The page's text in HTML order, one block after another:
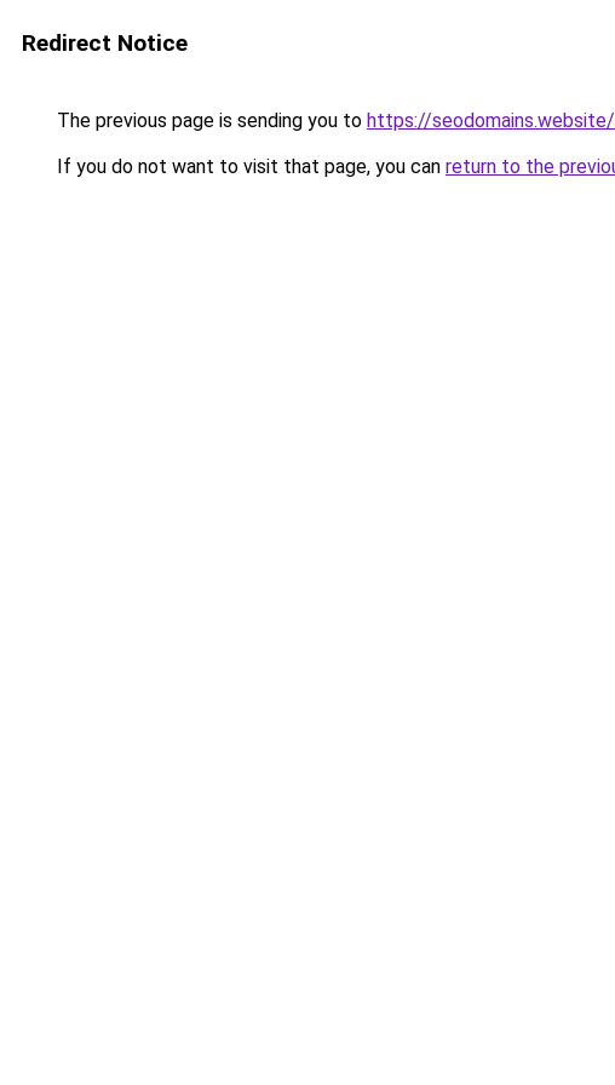
Redirect Notice
The previous page is sending you to https://
If you do not want to visit that page, you can return to the